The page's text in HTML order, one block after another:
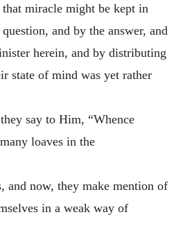
miracle might be kept in
and by the answer, and
herein, and by distributing
state of mind was yet rather
say to Him, “Whence
loaves in the
and now, they make mention of
in a weak way of